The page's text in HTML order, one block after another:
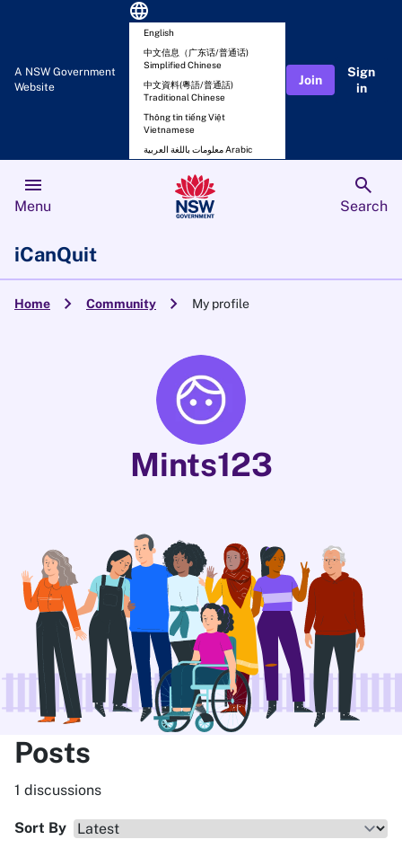
A NSW Government
Website
language
English
中文信息（广东话/普通话)
Simplified Chinese
中文資料(粵語/普通話)
Traditional Chinese
Thông tin tiếng Việt
Vietnamese
معلومات باللغة العربية Arabic
Join
Sign
in
menu
Menu
search
Search
iCanQuit
Home chevron_right Community chevron_right My profile
Mints123
Posts
1 discussions
Sort By